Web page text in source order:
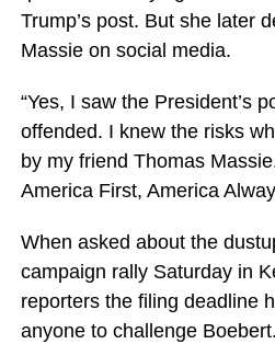
Trump’s post. But she later
Massie on social media.
“Yes, I saw the President’s
offended. I knew the risks
by my friend Thomas
America First, America
When asked about the
campaign rally Saturday in
reporters the filing deadline
anyone to challenge Boebert.